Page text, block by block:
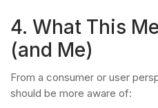
4. What This
(and Me)
From a consumer or user
should be more aware of: